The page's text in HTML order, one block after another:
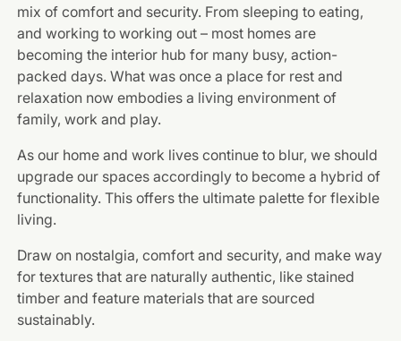
mix of comfort and security. From sleeping to eating,
and working to working out – most homes are
becoming the interior hub for many busy, action-
packed days. What was once a place for rest and
relaxation now embodies a living environment of
family, work and play.
As our home and work lives continue to blur, we should
upgrade our spaces accordingly to become a hybrid of
functionality. This offers the ultimate palette for flexible
living.
Draw on nostalgia, comfort and security, and make way
for textures that are naturally authentic, like stained
timber and feature materials that are sourced
sustainably.